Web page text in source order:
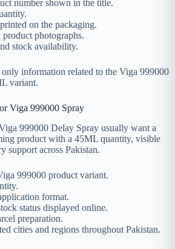
number shown in the title.
on the packaging.
photographs.
stock availability.
information related to the Viga 999000
variant.
Viga 999000 Spray
999000 Delay Spray usually want a
product with a 45ML quantity, visible
support across Pakistan.
999000 product variant.
format.
status displayed online.
preparation.
cities and regions throughout Pakistan.